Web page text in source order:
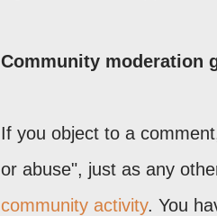
Community moderation
If you object to a
or abuse", just as any
community activity. You